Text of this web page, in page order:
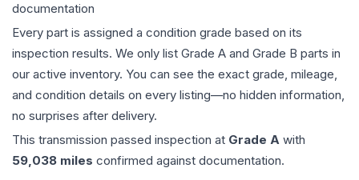
documentation
Every part is assigned a condition grade based on its
inspection results. We only list Grade A and Grade B parts in
our active inventory. You can see the exact grade, mileage,
and condition details on every listing—no hidden information,
no surprises after delivery.
This transmission passed inspection at Grade A with
59,038 miles confirmed against documentation.